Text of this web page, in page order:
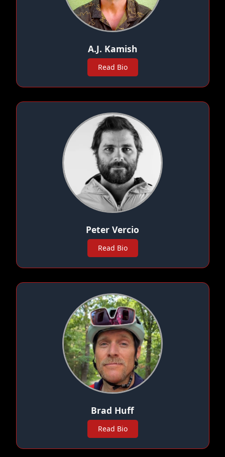
A.J. Kamish
Read Bio
Peter Vercio
Read Bio
Brad Huff
Read Bio